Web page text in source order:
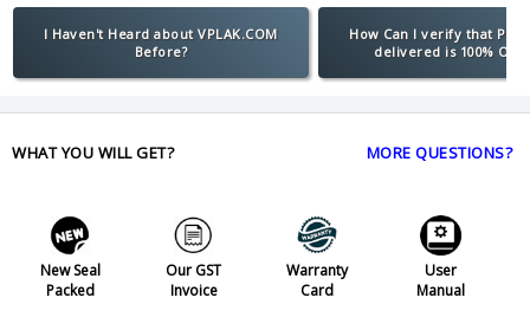
I Haven't Heard about VPLAK.COM
Before?
How Can I verify that
delivered is 100%
WHAT YOU WILL GET? MORE QUESTIONS?
New Seal
Packed
Our GST
Invoice
Warranty
Card
User
Manual